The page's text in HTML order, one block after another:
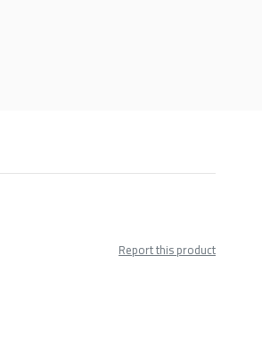
Report this product